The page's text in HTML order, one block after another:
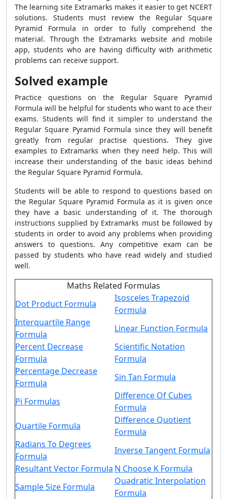
The learning site Extramarks makes it easier to get NCERT
solutions. Students must review the Regular Square
Pyramid Formula in order to fully comprehend the
material. Through the Extramarks website and mobile
app, students who are having difficulty with arithmetic
problems can receive support.
Solved example
Practice questions on the Regular Square Pyramid
Formula will be helpful for students who want to ace their
exams. Students will find it simpler to understand the
Regular Square Pyramid Formula since they will benefit
greatly from regular practise questions. They give
examples to Extramarks when they need help. This will
increase their understanding of the basic ideas behind
the Regular Square Pyramid Formula.
Students will be able to respond to questions based on
the Regular Square Pyramid Formula as it is given once
they have a basic understanding of it. The thorough
instructions supplied by Extramarks must be followed by
students in order to avoid any problems when providing
answers to questions. Any competitive exam can be
passed by students who have read widely and studied
well.
Maths Related Formulas
Dot Product Formula
Isosceles Trapezoid
Formula
Interquartile Range
Formula
Linear Function Formula
Percent Decrease
Formula
Scientific Notation
Formula
Percentage Decrease
Formula
Sin Tan Formula
Pi Formulas
Difference Of Cubes
Formula
Quartile Formula
Difference Quotient
Formula
Radians To Degrees
Formula
Inverse Tangent Formula
Resultant Vector Formula N Choose K Formula
Sample Size Formula
Quadratic Interpolation
Formula